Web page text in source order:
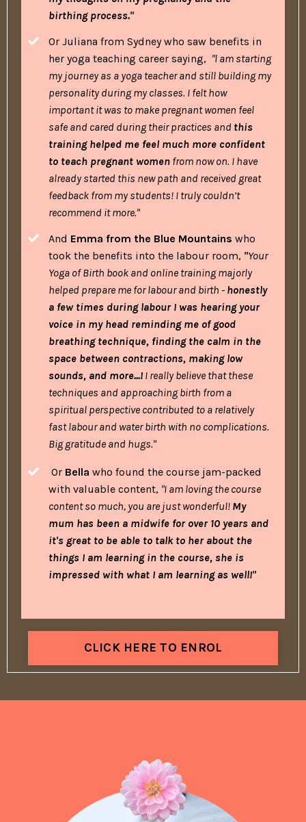
birthing process."
Or Juliana from Sydney who saw benefits in
her yoga teaching career saying, "l am starting
my journey as a yoga teacher and still building my
personality during my classes. I felt how
important it was to make pregnant women feel
safe and cared during their practices and this
training helped me feel much more confident
to teach pregnant women from now on. I have
already started this new path and received great
feedback from my students! I truly couldn’t
recommend it more."
And Emma from the Blue Mountains who
took the benefits into the labour room, "Your
Yoga of Birth book and online training majorly
helped prepare me for labour and birth - honestly
a few times during labour I was hearing your
voice in my head reminding me of good
breathing technique, finding the calm in the
space between contractions, making low
sounds, and more...! I really believe that these
techniques and approaching birth from a
spiritual perspective contributed to a relatively
fast labour and water birth with no complications.
Big gratitude and hugs."
Or Bella who found the course jam-packed
with valuable content, "I am loving the course
content so much, you are just wonderful! My
mum has been a midwife for over 10 years and
it's great to be able to talk to her about the
things I am learning in the course, she is
impressed with what I am learning as well!"
CLICK HERE TO ENROL